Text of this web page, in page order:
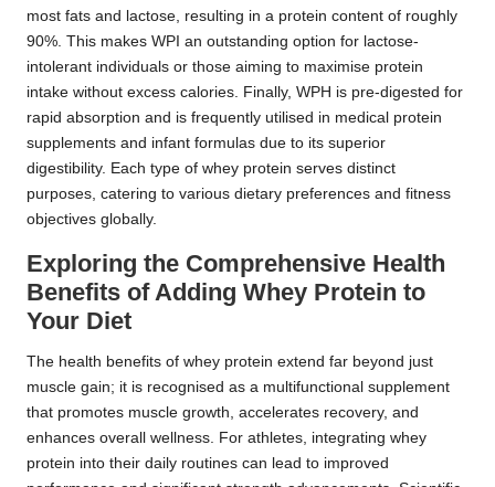
most fats and lactose, resulting in a protein content of roughly
90%. This makes WPI an outstanding option for lactose-
intolerant individuals or those aiming to maximise protein
intake without excess calories. Finally, WPH is pre-digested for
rapid absorption and is frequently utilised in medical protein
supplements and infant formulas due to its superior
digestibility. Each type of whey protein serves distinct
purposes, catering to various dietary preferences and fitness
objectives globally.
Exploring the Comprehensive Health
Benefits of Adding Whey Protein to
Your Diet
The health benefits of whey protein extend far beyond just
muscle gain; it is recognised as a multifunctional supplement
that promotes muscle growth, accelerates recovery, and
enhances overall wellness. For athletes, integrating whey
protein into their daily routines can lead to improved